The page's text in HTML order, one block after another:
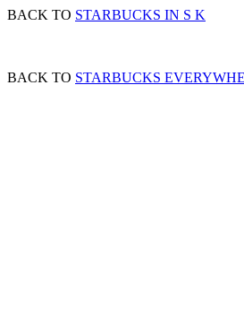
BACK TO STARBUCKS IN S K
BACK TO STARBUCKS